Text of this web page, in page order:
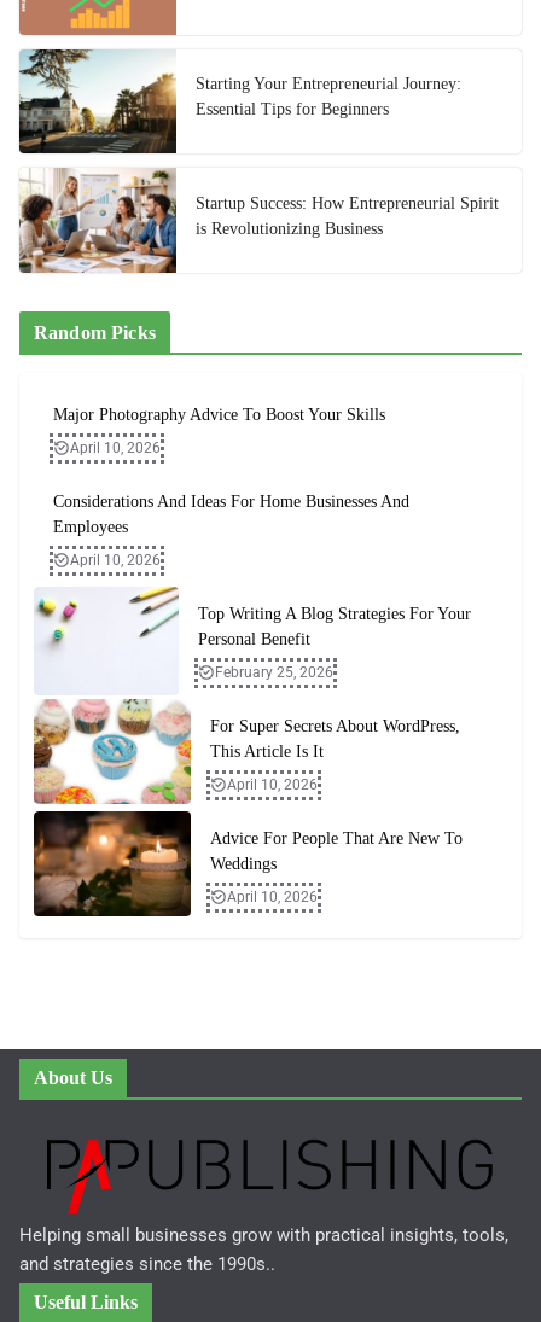
Starting Your Entrepreneurial Journey:
Essential Tips for Beginners
Startup Success: How Entrepreneurial Spirit
is Revolutionizing Business
Random Picks
Major Photography Advice To Boost Your Skills
April 10, 2026
Considerations And Ideas For Home Businesses And
Employees
April 10, 2026
Top Writing A Blog Strategies For Your
Personal Benefit
February 25, 2026
For Super Secrets About WordPress,
This Article Is It
April 10, 2026
Advice For People That Are New To
Weddings
April 10, 2026
About Us
Helping small businesses grow with practical insights, tools,
and strategies since the 1990s..
Useful Links